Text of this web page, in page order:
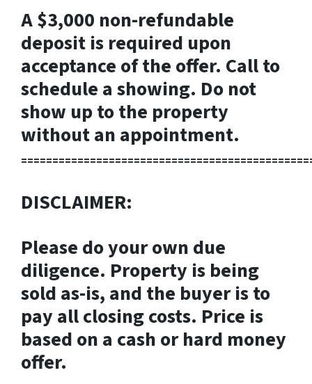
A $3,000 non-refundable
deposit is required upon
acceptance of the offer. Call to
schedule a showing. Do not
show up to the property
without an appointment.
DISCLAIMER:
Please do your own due
diligence. Property is being
sold as-is, and the buyer is to
pay all closing costs. Price is
based on a cash or hard money
offer.